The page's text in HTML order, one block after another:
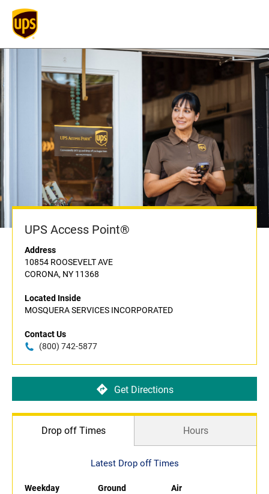
UPS Access Point®
Address
10854 ROOSEVELT AVE
CORONA, NY 11368
Located Inside
MOSQUERA SERVICES INCORPORATED
Contact Us
(800) 742-5877
Get Directions
Drop off Times Hours
Latest Drop off Times
Weekday Ground
Air